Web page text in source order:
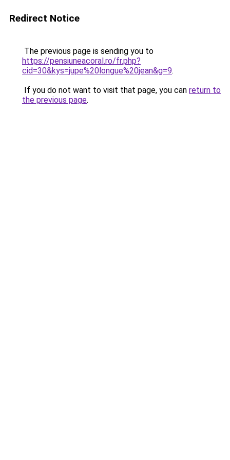
Redirect Notice
The previous page is sending you to
https://pensiuneacoral.ro/fr.php?
cid=30&kys=jupe%20longue%20jean&g=9.
If you do not want to visit that page, you can return to
the previous page.